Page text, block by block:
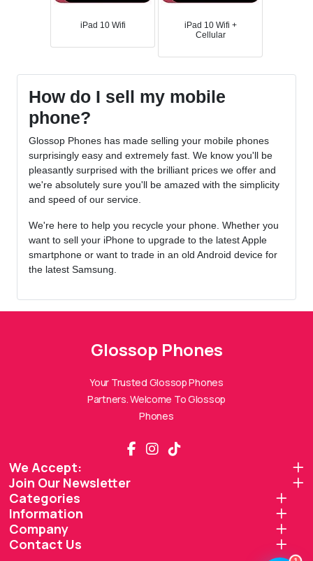
iPad 10 Wifi
iPad 10 Wifi +
Cellular
How do I sell my mobile
phone?
Glossop Phones has made selling your mobile phones
surprisingly easy and extremely fast. We know you'll be
pleasantly surprised with the brilliant prices we offer and
we're absolutely sure you'll be amazed with the simplicity
and speed of our service.
We're here to help you recycle your phone. Whether you
want to sell your iPhone to upgrade to the latest Apple
smartphone or want to trade in an old Android device for
the latest Samsung.
Glossop Phones
Your Trusted Glossop Phones
Partners. Welcome To Glossop
Phones
We Accept:
Join Our Newsletter
Categories
Information
Company
Contact Us
Glossop Phones Assistant
Hi there! 👋 I'm theGlossop Phones
How can I help you today?
🔧